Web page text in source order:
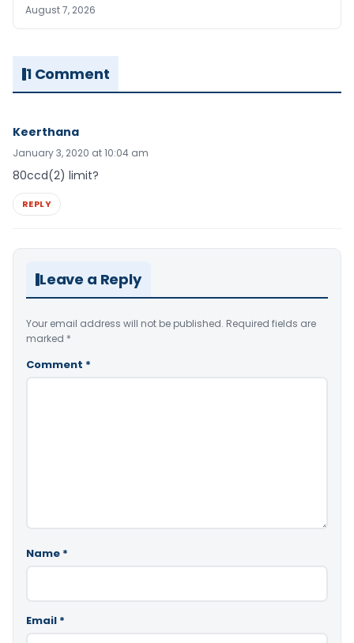
August 7, 2026
1 Comment
Keerthana
January 3, 2020 at 10:04 am
80ccd(2) limit?
REPLY
Leave a Reply
Your email address will not be published. Required fields are
marked *
Comment *
Name *
Email *